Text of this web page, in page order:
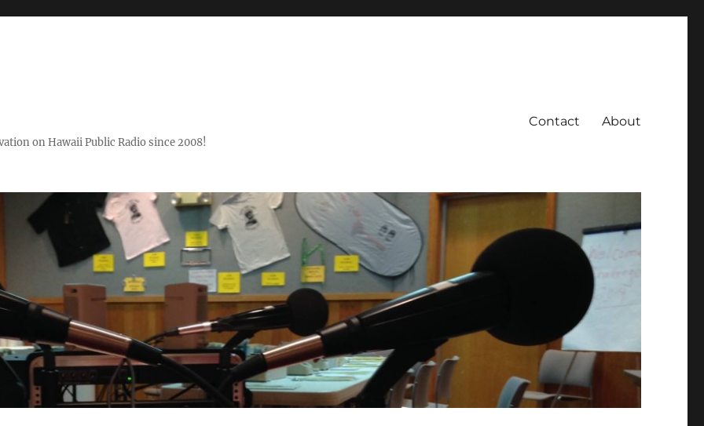
on Hawaii Public Radio since 2008!
Contact About